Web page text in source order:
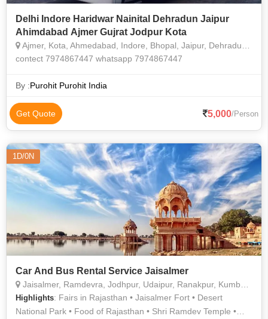
Delhi Indore Haridwar Nainital Dehradun Jaipur
Ahimdabad Ajmer Gujrat Jodpur Kota
Ajmer, Kota, Ahmedabad, Indore, Bhopal, Jaipur, Dehradun, Nainital, Itarsi, Jabalpur, Jagdalpur
contect 7974867447 whatsapp 7974867447
By :Purohit Purohit India
Get Quote 5,000/Person
1D/0N
Car And Bus Rental Service Jaisalmer
Jaisalmer, Ramdevra, Jodhpur, Udaipur, Ranakpur, Kumbhalgarh, Jaipur, Pali
Highlights: Fairs in Rajasthan • Jaisalmer Fort • Desert
National Park • Food of Rajasthan • Shri Ramdev Temple •